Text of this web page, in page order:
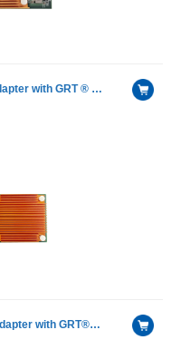
1G Dual RJ45 Ports Server Bypass Adapter with GRT ® G350AM2
1G Quad RJ45 Ports Server Bypass Adapter with GRT®G350AM4